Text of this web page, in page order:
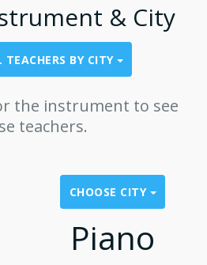
& City
TEACHERS BY CITY
the instrument to see
teachers.
CHOOSE CITY
Piano